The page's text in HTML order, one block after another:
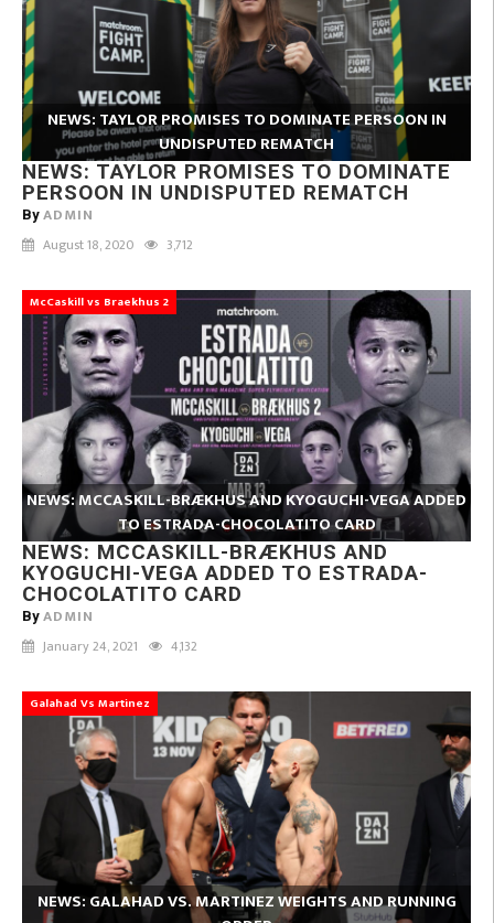
NEWS: TAYLOR PROMISES TO DOMINATE PERSOON IN
UNDISPUTED REMATCH
NEWS: TAYLOR PROMISES TO DOMINATE
PERSOON IN UNDISPUTED REMATCH
By ADMIN
August 18, 2020 3,712
McCaskill vs Braekhus 2
NEWS: MCCASKILL-BRÆKHUS AND KYOGUCHI-VEGA ADDED
TO ESTRADA-CHOCOLATITO CARD
NEWS: MCCASKILL-BRÆKHUS AND
KYOGUCHI-VEGA ADDED TO ESTRADA-
CHOCOLATITO CARD
By ADMIN
January 24, 2021 4,132
Galahad Vs Martinez
NEWS: GALAHAD VS. MARTINEZ WEIGHTS AND RUNNING